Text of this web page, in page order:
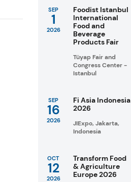
SEP
1
2026
Foodist Istanbul
International
Food and
Beverage
Products Fair
Tüyap Fair and
Congress Center -
Istanbul
SEP
16
2026
Fi Asia Indonesia
2026
JIExpo, Jakarta,
Indonesia
OCT
12
2026
Transform Food
& Agriculture
Europe 2026